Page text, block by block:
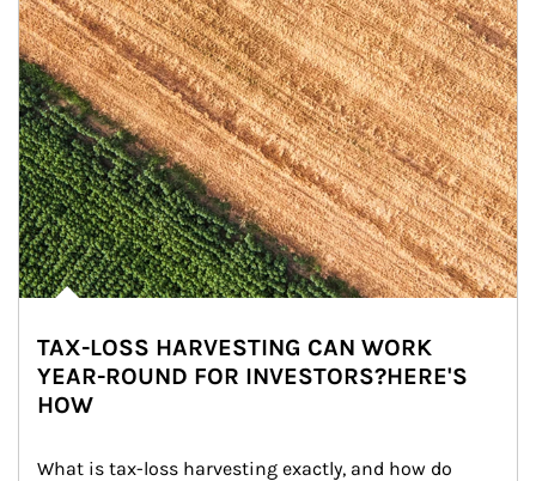
TAX-LOSS HARVESTING CAN WORK
YEAR-ROUND FOR INVESTORS?HERE'S
HOW
What is tax-loss harvesting exactly, and how do